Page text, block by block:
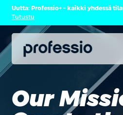
Uutta: Professio+ – kaikki yhdessä
Tutustu
Our